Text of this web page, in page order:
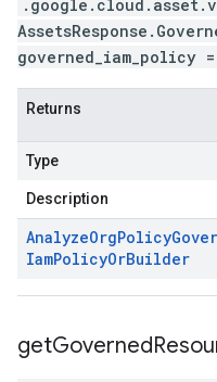
governed_iam_policy
Returns
Type
Description
AnalyzeOrgPolicy
IamPolicyOrBuilder
getGoverned